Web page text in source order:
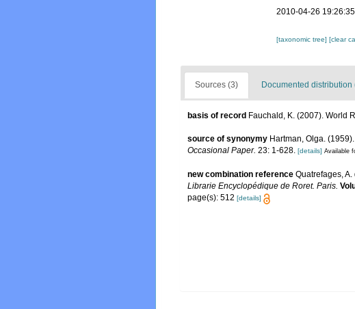
2010-04-26
[taxonomic tree][clear
Sources (3) Documented distribution
basis of record Fauchald, K. (2007). World
source of synonymy Hartman, Olga.
Occasional Paper. 23: 1-628. [details] Available
new combination reference Quatrefages,
Librarie Encyclopédique de Roret. Paris.
page(s): 512 [details]